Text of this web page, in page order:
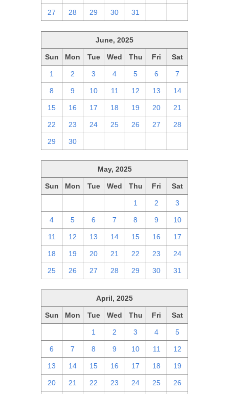
27 28 29 30 31
June, 2025
Sun Mon Tue Wed Thu Fri Sat
1 2 3 4 5 6 7
8 9 10 11 12 13 14
15 16 17 18 19 20 21
22 23 24 25 26 27 28
29 30
May, 2025
Sun Mon Tue Wed Thu Fri Sat
1 2 3
4 5 6 7 8 9 10
11 12 13 14 15 16 17
18 19 20 21 22 23 24
25 26 27 28 29 30 31
April, 2025
Sun Mon Tue Wed Thu Fri Sat
1 2 3 4 5
6 7 8 9 10 11 12
13 14 15 16 17 18 19
20 21 22 23 24 25 26